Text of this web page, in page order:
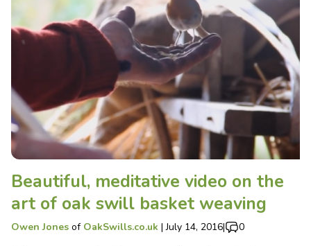
Beautiful, meditative video on the
art of oak swill basket weaving
Owen Jones of OakSwills.co.uk |July 14, 2016| 0